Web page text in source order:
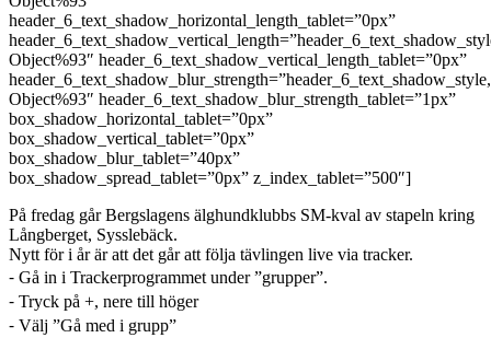
header_6_text_shadow_horizontal_length_tablet=”0px”
Object%93″ header_6_text_shadow_vertical_length_tablet=”0px”
Object%93″ header_6_text_shadow_blur_strength_tablet=”1px”
box_shadow_horizontal_tablet=”0px”
box_shadow_vertical_tablet=”0px”
box_shadow_blur_tablet=”40px”
box_shadow_spread_tablet=”0px” z_index_tablet=”500″]
På fredag går Bergslagens älghundklubbs SM-kval av stapeln kring
Långberget, Sysslebäck.
Nytt för i år är att det går att följa tävlingen live via tracker.
⁃ Gå in i Trackerprogrammet under ”grupper”.
⁃ Tryck på +, nere till höger
⁃ Välj ”Gå med i grupp”